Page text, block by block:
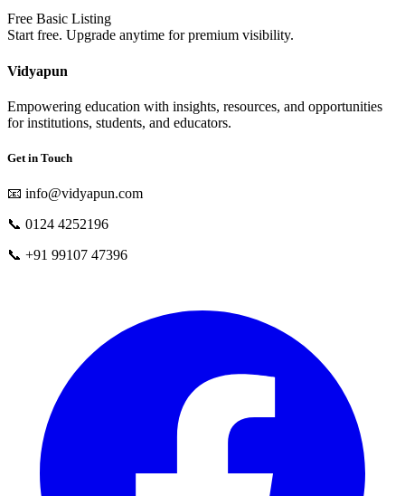
Free Basic Listing
Start free. Upgrade anytime for premium visibility.
Vidyapun
Empowering education with insights, resources, and opportunities
for institutions, students, and educators.
Get in Touch
📧 info@vidyapun.com
📞 0124 4252196
📞 +91 99107 47396